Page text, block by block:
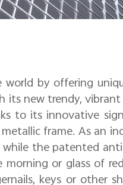
by offering
new trendy,
to its innovative
frame. As an
the patented
or glass of
keys or other